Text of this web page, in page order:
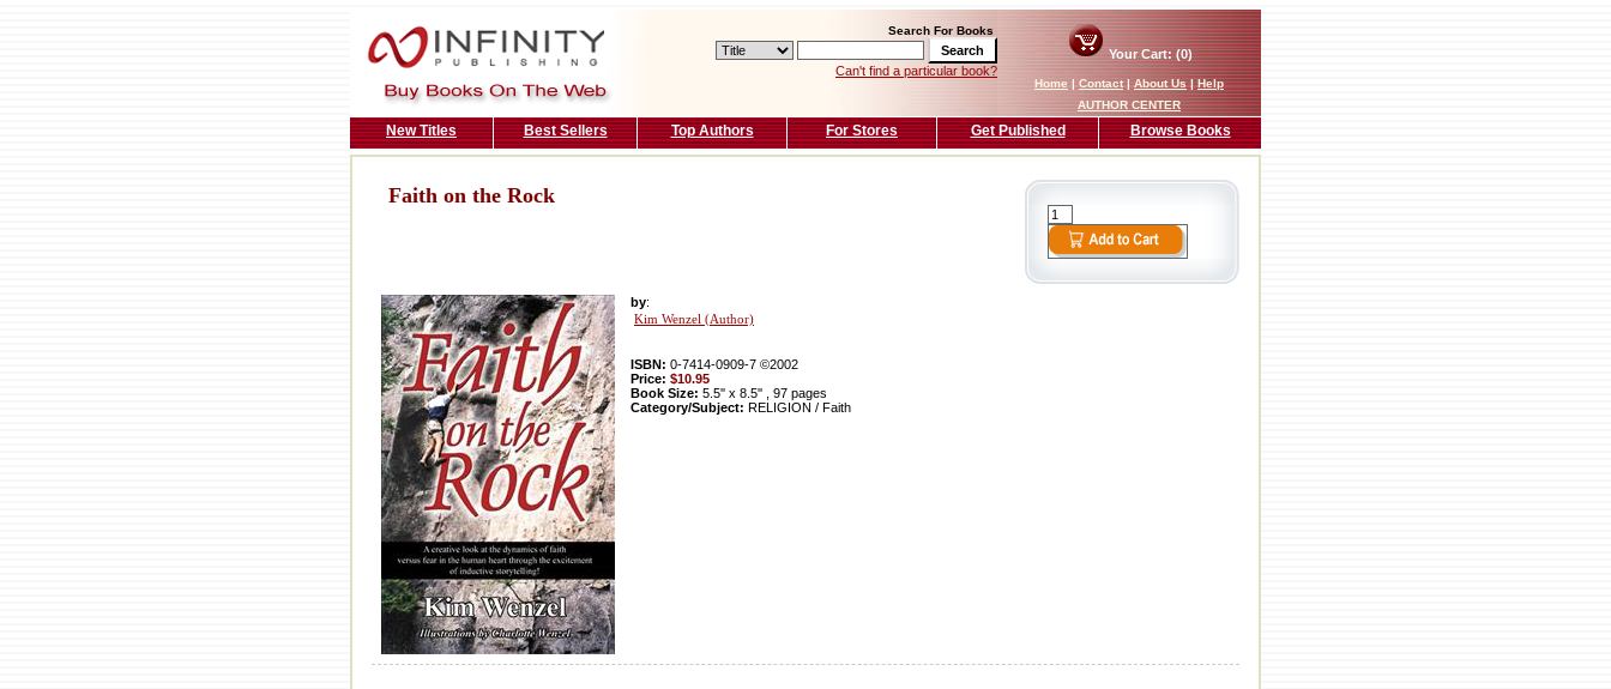
Search For Books
Can't find a particular book?
Your Cart: (0)
Home|Contact|About Us|Help
AUTHOR CENTER
New Titles Best Sellers Top Authors For Stores Get Published Browse Books
Faith on the Rock
by:
Kim Wenzel (Author)
ISBN: 0-7414-0909-7 ©2002
Price: $10.95
Book Size: 5.5'' x 8.5'' , 97 pages
Category/Subject: RELIGION / Faith